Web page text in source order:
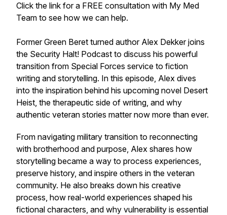
Click the link for a FREE consultation with My Med
Team to see how we can help.
Former Green Beret turned author Alex Dekker joins
the Security Halt! Podcast to discuss his powerful
transition from Special Forces service to fiction
writing and storytelling. In this episode, Alex dives
into the inspiration behind his upcoming novel Desert
Heist, the therapeutic side of writing, and why
authentic veteran stories matter now more than ever.
From navigating military transition to reconnecting
with brotherhood and purpose, Alex shares how
storytelling became a way to process experiences,
preserve history, and inspire others in the veteran
community. He also breaks down his creative
process, how real-world experiences shaped his
fictional characters, and why vulnerability is essential